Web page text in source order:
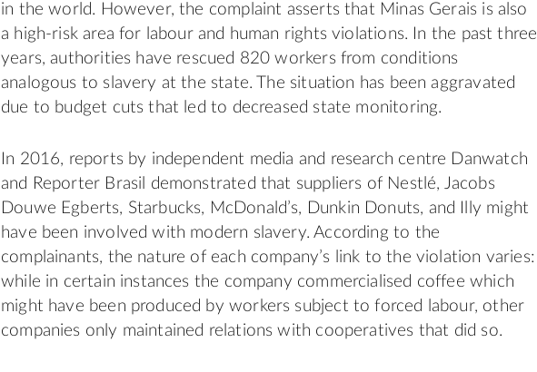
in the world. However, the complaint asserts that Minas Gerais is also
a high-risk area for labour and human rightsviolations. In the past three
years, authorities have rescued 820 workers from conditions
analogous to slavery at the state. The situation has been aggravated
due to budget cuts that led to decreased state monitoring.
In 2016, reports by independent media and research centre Danwatch
and Reporter Brasil demonstrated that suppliers of Nestlé, Jacobs
Douwe Egberts, Starbucks, McDonald’s, Dunkin Donuts, and
Illy might
have been involved with modern slavery. According to the
complainants, the nature of each company’s link to the violation varies:
while in certain instances the company commercialised coffee which
might have been produced by workers subject to forced labour, other
companies only maintained relations with cooperatives that did so.